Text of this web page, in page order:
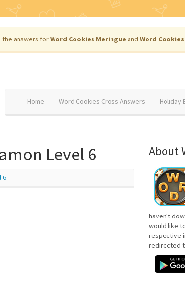
the answers forWord Cookies Meringue and Word
Home Word Cookies Cross Answers Holiday
Level 6
6
About
haven't
would like
respective
redirected